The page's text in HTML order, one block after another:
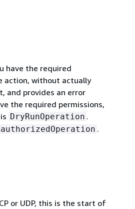
have the required
action, without actually
and provides an error
the required permissions,
DryRunOperation .
.
or UDP, this is the start of